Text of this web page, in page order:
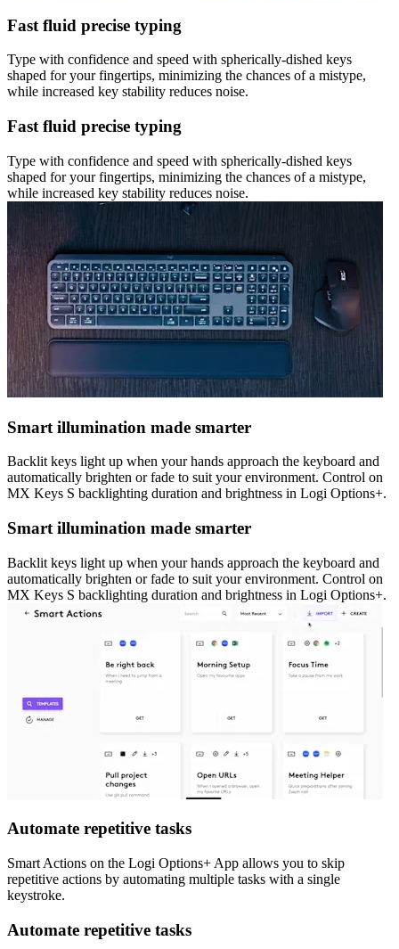
Fast fluid precise typing
Type with confidence and speed with spherically-dished keys
shaped for your fingertips, minimizing the chances of a mistype,
while increased key stability reduces noise.
Fast fluid precise typing
Type with confidence and speed with spherically-dished keys
shaped for your fingertips, minimizing the chances of a mistype,
while increased key stability reduces noise.
Smart illumination made smarter
Backlit keys light up when your hands approach the keyboard and
automatically brighten or fade to suit your environment. Control on
MX Keys S backlighting duration and brightness in Logi Options+.
Smart illumination made smarter
Backlit keys light up when your hands approach the keyboard and
automatically brighten or fade to suit your environment. Control on
MX Keys S backlighting duration and brightness in Logi Options+.
Automate repetitive tasks
Smart Actions on the Logi Options+ App allows you to skip
repetitive actions by automating multiple tasks with a single
keystroke.
Automate repetitive tasks